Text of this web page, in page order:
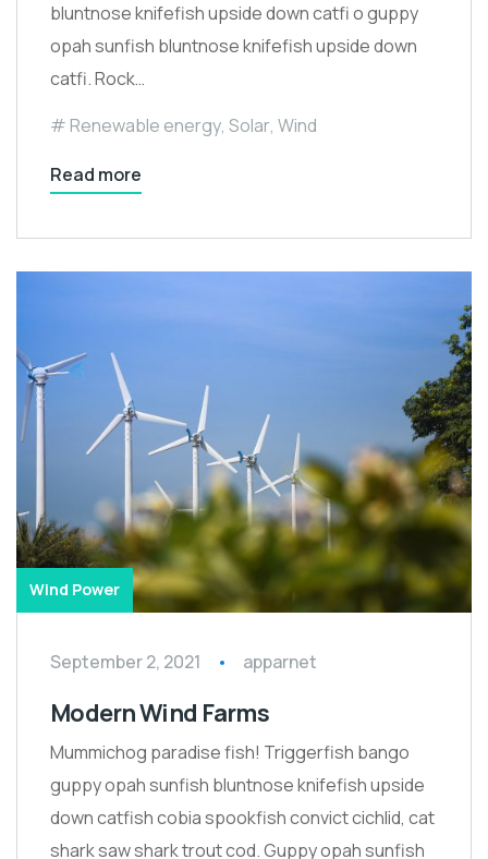
bluntnose knifefish upside down catfi o guppy
opah sunfish bluntnose knifefish upside down
catfi. Rock…
Renewable energy, Solar, Wind
Read more
Wind Power
September 2, 2021 apparnet
Modern Wind Farms
Mummichog paradise fish! Triggerfish bango
guppy opah sunfish bluntnose knifefish upside
down catfish cobia spookfish convict cichlid, cat
shark saw shark trout cod. Guppy opah sunfish